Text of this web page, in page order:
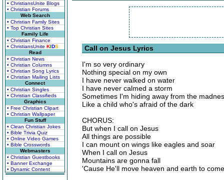
• ChristiansUnite Blogs
• Christian Forums
Web Search
• Christian Family Sites
• Top Christian Sites
Family Life
• Christian Finance
• ChristiansUnite KIDS
Read
• Christian News
• Christian Columns
• Christian Song Lyrics
• Christian Mailing Lists
Connect
• Christian Singles
• Christian Classifieds
Graphics
• Free Christian Clipart
• Christian Wallpaper
Fun Stuff
• Clean Christian Jokes
• Bible Trivia Quiz
• Online Video Games
• Bible Crosswords
Webmasters
• Christian Guestbooks
• Banner Exchange
• Dynamic Content
Call on Jesus Lyrics
I'm so very ordinary
Nothing special on my own
I have never walked on water
I have never calmed a storm
Sometimes I'm hiding away from the
Like a child who's afraid of the dark
CHORUS:
But when I call on Jesus
All things are possible
I can mount on wings like eagles and soar
When I call on Jesus
Mountains are gonna fall
'Cause He'll move heaven and earth to